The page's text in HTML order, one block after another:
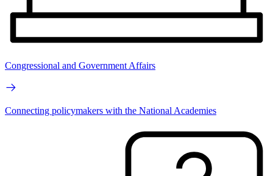
Congressional and Government Affairs
Connecting policymakers with the National Academies